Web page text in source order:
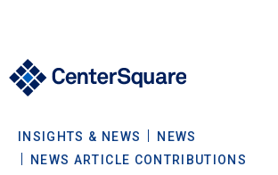
Our Firm
INSIGHTS & NEWS
NEWS
NEWS ARTICLE CONTRIBUTIONS